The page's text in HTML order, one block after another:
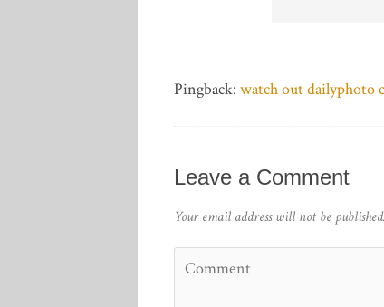
Pingback: watch out dailyphoto
Leave a Comment
Your email address will not be published.